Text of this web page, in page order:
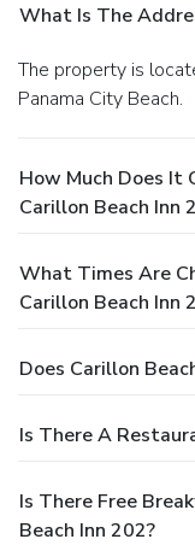
What Is The
The property is located at 114 Carillon Market Street in
Panama City Beach.
How Much Does It
Carillon Beach Inn
What Times Are
Carillon Beach Inn
Does Carillon
Is There A
Is There Free
Beach Inn 202?